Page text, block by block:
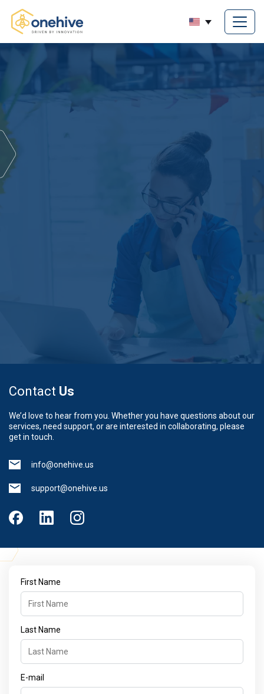
Contact Us
We’d love to hear from you. Whether you have questions about our
services, need support, or are interested in collaborating, please
get in touch.
info@onehive.us
support@onehive.us
First Name
Last Name
E-mail